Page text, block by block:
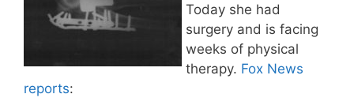
Today she had
surgery and is facing
weeks of physical
therapy. Fox News
reports: